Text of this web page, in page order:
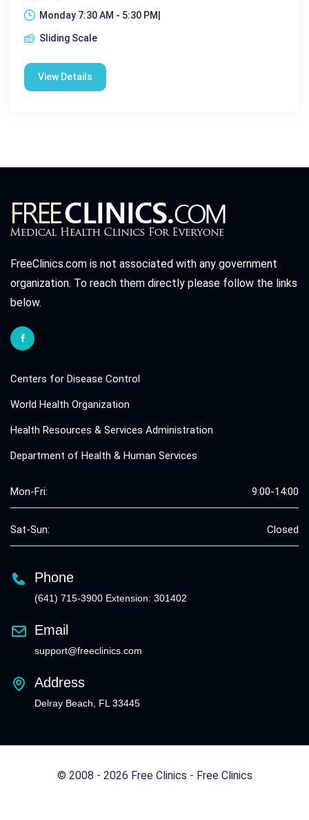
Monday 7:30 AM - 5:30 PM|
Sliding Scale
View Details
FreeClinics.com is not associated with any government
organization. To reach them directly please follow the links
below.
Centers for Disease Control
World Health Organization
Health Resources & Services Administration
Department of Health & Human Services
Mon-Fri: 9:00-14:00
Sat-Sun: Closed
Phone
(641) 715-3900 Extension: 301402
Email
support@freeclinics.com
Address
Delray Beach, FL 33445
© 2008 - 2026 Free Clinics - Free Clinics